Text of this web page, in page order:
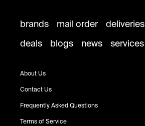
brands mail order deliveries
deals
blogs news services
About Us
Contact Us
Frequently Asked Questions
Terms of Service